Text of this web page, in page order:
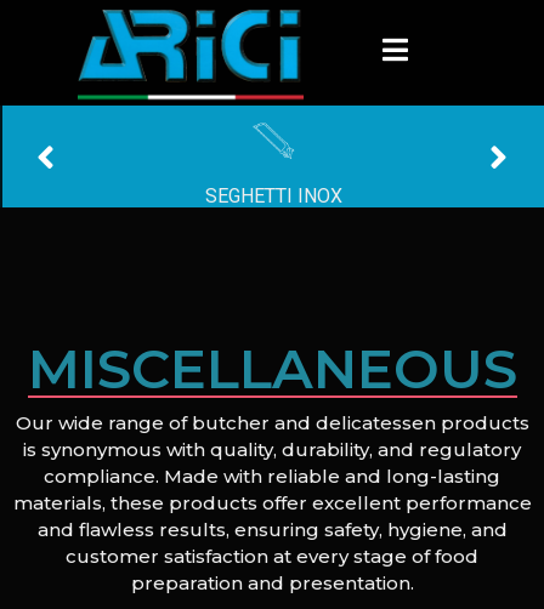
SEGHETTI INOX
MISCELLANEOUS
Our wide range of butcher and delicatessen products
is synonymous with quality, durability, and regulatory
compliance. Made with reliable and long-lasting
materials, these products offer excellent performance
and flawless results, ensuring safety, hygiene, and
customer satisfaction at every stage of food
preparation and presentation.